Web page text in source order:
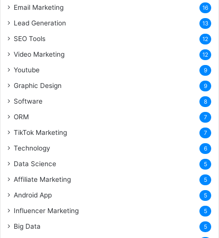
Email Marketing 16
Lead Generation 13
SEO Tools 12
Video Marketing 12
Youtube 9
Graphic Design 9
Software 8
ORM 7
TikTok Marketing 7
Technology 6
Data Science 5
Affiliate Marketing 5
Android App 5
Influencer Marketing 5
Big Data 5